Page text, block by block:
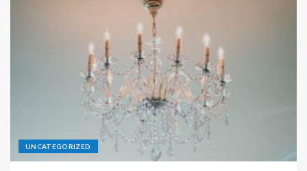
UNCATEGORIZED